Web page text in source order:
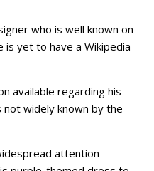
who is well known on
yet to have a Wikipedia
available regarding his
not widely known by the
attention